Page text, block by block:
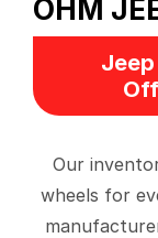
OHM
Our
wheels for